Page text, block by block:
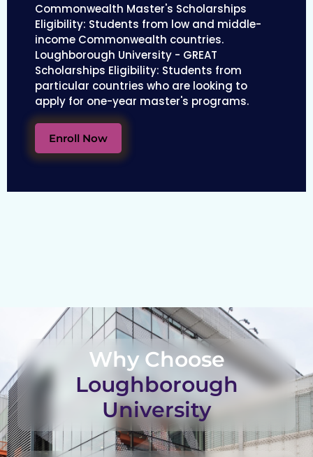
Commonwealth Master's Scholarships
Eligibility: Students from low and middle-
income Commonwealth countries.
Loughborough University - GREAT
Scholarships Eligibility: Students from
particular countries who are looking to
apply for one-year master's programs.
Enroll Now
Why Choose
Loughborough
University